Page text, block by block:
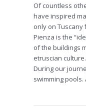
Of countless
have inspired
only on
Pienza is the
of the buildings
etruscian
During our
swimming